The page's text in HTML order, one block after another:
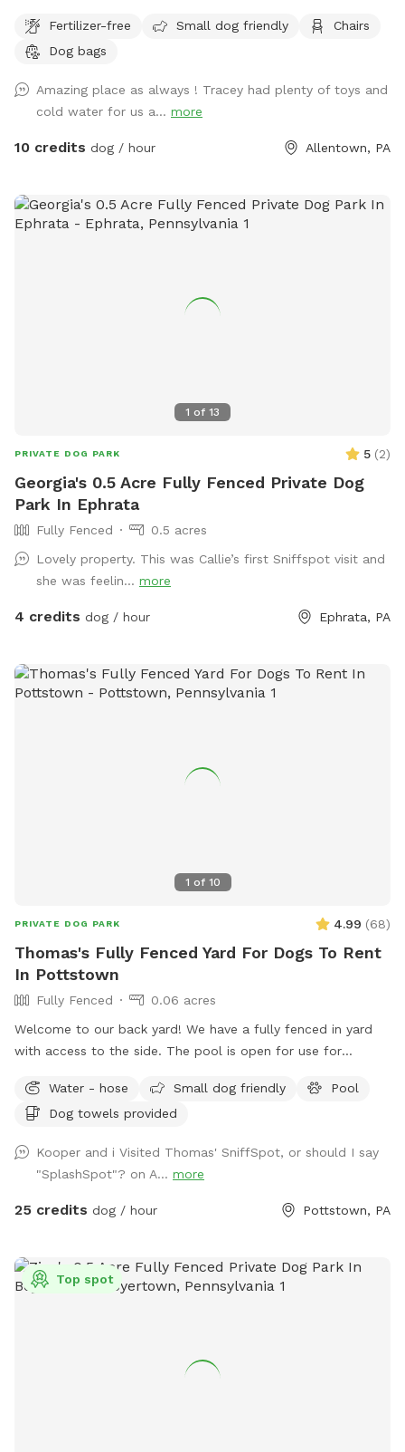
and humans are available upon request.
Fertilizer-free Small dog friendly
Chairs
Dog bags
Amazing place as always ! Tracey had plenty of toys and
cold water for us a... more
10 credits dog / hour Allentown, PA
1 of 13
PRIVATE DOG PARK 5 (2)
Georgia's 0.5 Acre Fully Fenced Private Dog
Park In Ephrata
Fully Fenced
0.5 acres
Lovely property. This was Callie’s first Sniffspot visit and
she was feelin... more
4 credits dog / hour Ephrata, PA
1 of 10
PRIVATE DOG PARK 4.99 (68)
Thomas's Fully Fenced Yard For Dogs To Rent
In Pottstown
Fully Fenced
0.06 acres
Welcome to our back yard! We have a fully fenced in yard
with access to the side. The pool is open for use for
5/11)! We ask that no children under 18 be in the pool unless
otherwise approved. We have a hose and bowls ready for
don’t worry! We have towels and toys available at request.
The neighborhood is quiet and parking is easy! Come spend
a hot day in the pool with your pup! Please no bookings
Water - hose Small dog friendly
Pool
Dog towels provided
Kooper and i Visited Thomas' SniffSpot, or should I say
"SplashSpot"? on A... more
25 credits dog / hour Pottstown, PA
Top spot